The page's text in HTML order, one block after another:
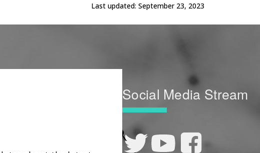
Last updated: September 23, 2023
Social Media Stream